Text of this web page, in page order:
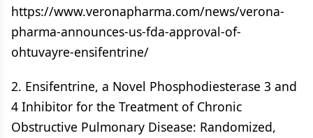
https://www.veronapharma.com/news/verona-
pharma-announces-us-fda-approval-of-
ohtuvayre-ensifentrine/
2. Ensifentrine, a Novel Phosphodiesterase 3 and
4 Inhibitor for the Treatment of Chronic
Obstructive Pulmonary Disease: Randomized,